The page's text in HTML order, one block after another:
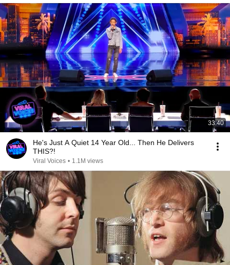
33:40
He's Just A Quiet 14 Year Old... Then He Delivers
THIS?!
Viral Voices • 1.1M views